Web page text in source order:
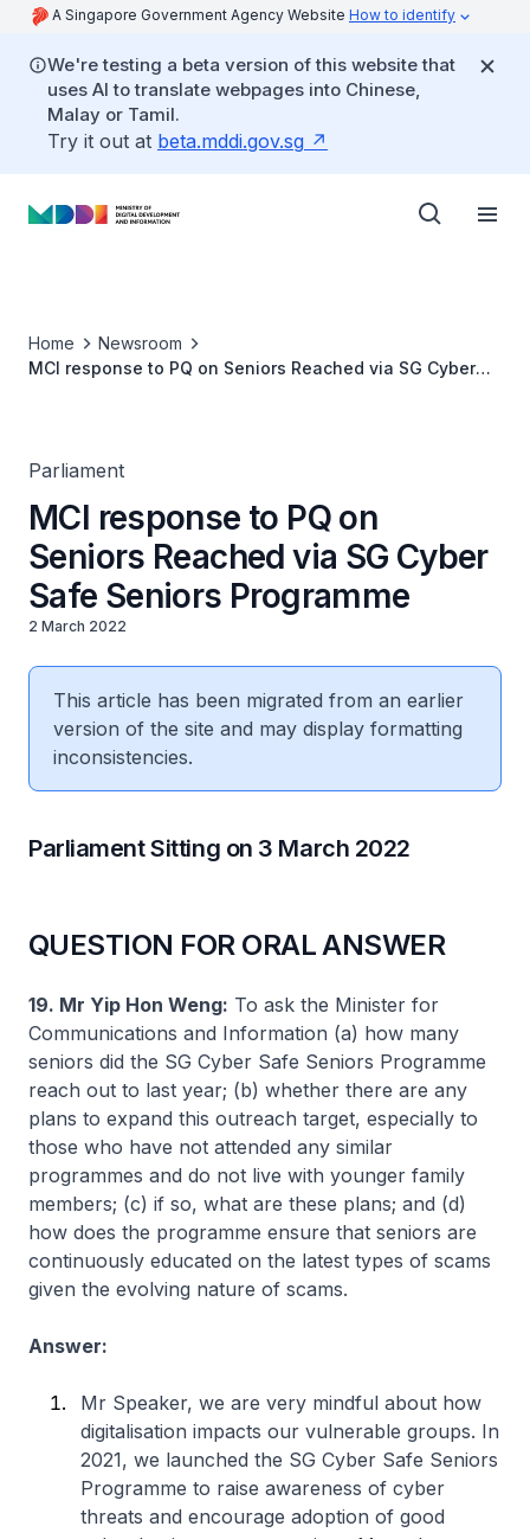
A Singapore Government Agency Website How to identify
We're testing a beta version of this website that
uses AI to translate webpages into Chinese,
Malay or Tamil.
Try it out at beta.mddi.gov.sg
Home
Newsroom
MCI response to PQ on Seniors Reached via SG Cyber
Parliament
MCI response to PQ on
Seniors Reached via SG Cyber
Safe Seniors Programme
2 March 2022
This article has been migrated from an earlier
version of the site and may display formatting
inconsistencies.
Parliament Sitting on 3 March 2022
QUESTION FOR ORAL ANSWER
19. Mr Yip Hon Weng: To ask the Minister for
Communications and Information (a) how many
seniors did the SG Cyber Safe Seniors Programme
reach out to last year; (b) whether there are any
plans to expand this outreach target, especially to
those who have not attended any similar
programmes and do not live with younger family
members; (c) if so, what are these plans; and (d)
how does the programme ensure that seniors are
continuously educated on the latest types of scams
given the evolving nature of scams.
Answer:
Mr Speaker, we are very mindful about how
digitalisation impacts our vulnerable groups. In
2021, we launched the SG Cyber Safe Seniors
Programme to raise awareness of cyber
threats and encourage adoption of good